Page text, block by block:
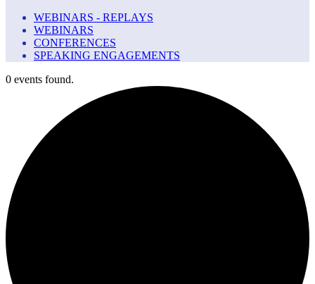
WEBINARS - REPLAYS
WEBINARS
CONFERENCES
SPEAKING ENGAGEMENTS
0 events found.